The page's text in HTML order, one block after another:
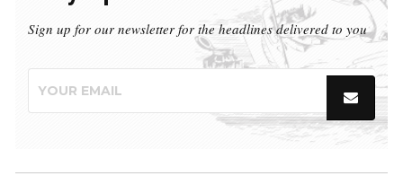
Sign up for our newsletter for the headlines delivered to you